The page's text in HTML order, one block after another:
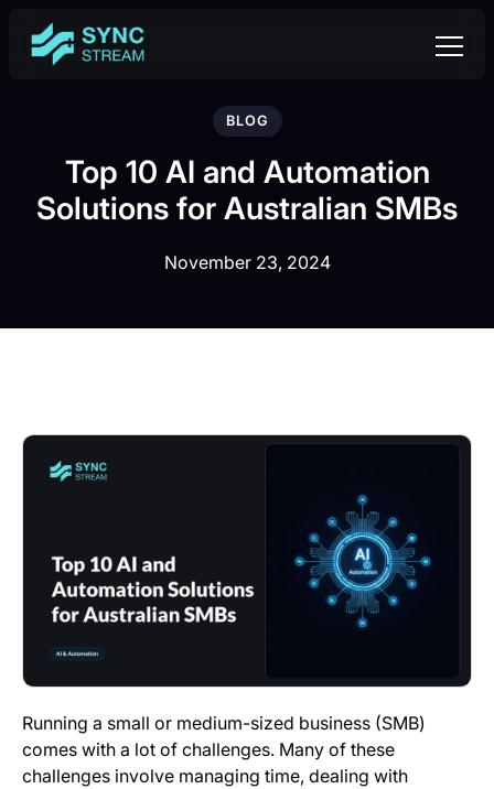
BLOG
Top 10 AI and Automation
Solutions for Australian SMBs
November 23, 2024
Running a small or medium-sized business (SMB)
comes with a lot of challenges. Many of these
challenges involve managing time, dealing with